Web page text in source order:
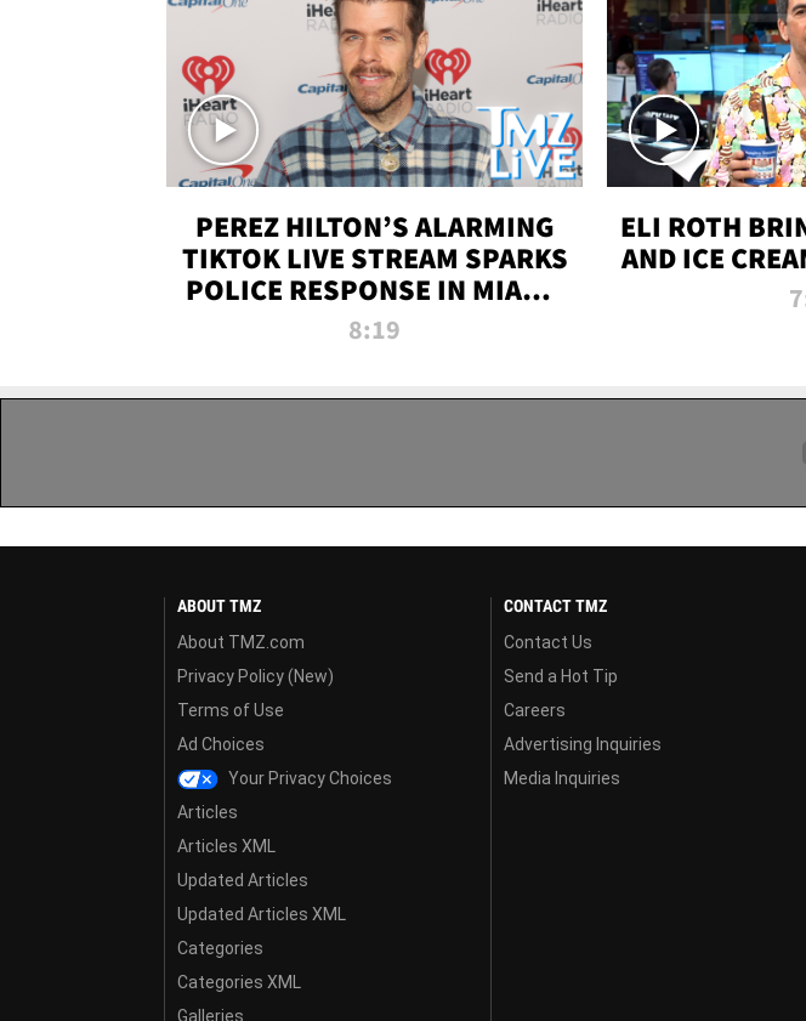
PEREZ HILTON’S ALARMING
TIKTOK LIVE STREAM SPARKS
POLICE RESPONSE IN MIAMI-
DADE | TMZ LIVE
8:19
ELI ROTH
AND ICE
ABOUT TMZ
About TMZ.com
Privacy Policy (New)
Terms of Use
Ad Choices
Your Privacy Choices
Articles
Articles XML
Updated Articles
Updated Articles XML
Categories
Categories XML
Galleries
CONTACT TMZ
Contact Us
Send a Hot Tip
Careers
Advertising Inquiries
Media Inquiries